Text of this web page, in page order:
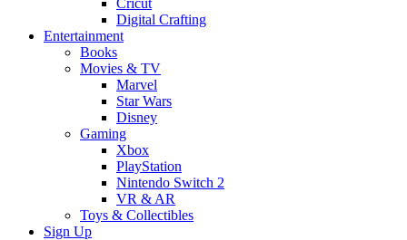
Cricut
Digital Crafting
Entertainment
Books
Movies & TV
Marvel
Star Wars
Disney
Gaming
Xbox
PlayStation
Nintendo Switch 2
VR & AR
Toys & Collectibles
Sign Up